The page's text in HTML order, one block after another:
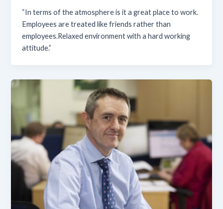
“In terms of the atmosphere is it a great place to work.
Employees are treated like friends rather than
employees.Relaxed environment with a hard working
attitude.”